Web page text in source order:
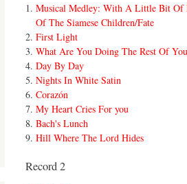
Musical Medley: With A Little Bit Of
Of The Siamese Children/Fate
First Light
What Are You Doing The Rest Of
Day By Day
Nights In White Satin
Corazón
My Heart Cries For you
Bach's Lunch
Hill Where The Lord Hides
Record 2